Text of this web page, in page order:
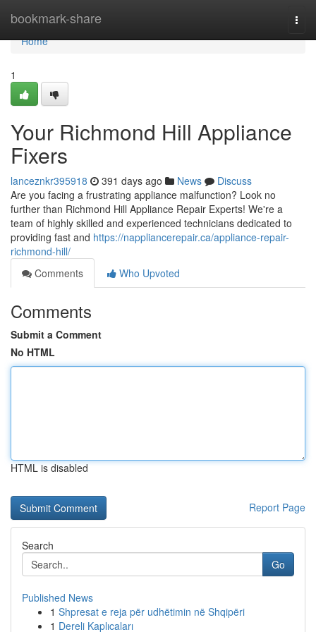
bookmark-share
Home
Home
1
Your Richmond Hill Appliance
Fixers
lanceznkr395918 391 days ago News
Discuss
Are you facing a frustrating appliance malfunction? Look no
further than Richmond Hill Appliance Repair Experts! We're a
team of highly skilled and experienced technicians dedicated to
providing fast and https://nappliancerepair.ca/appliance-repair-
richmond-hill/
Comments
Who Upvoted
Comments
Submit a Comment
No HTML
HTML is disabled
Report Page
Search
Go
Published News
1 Shpresat e reja për udhëtimin në Shqipëri
1 Dereli Kaplıcaları